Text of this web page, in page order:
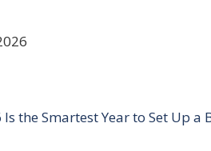
the Smartest Year to Set Up a